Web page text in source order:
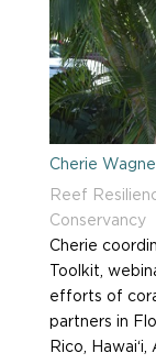
Cherie
Reef
Conservancy
Cherie
oolkit,
efforts of
partners in
Rico,